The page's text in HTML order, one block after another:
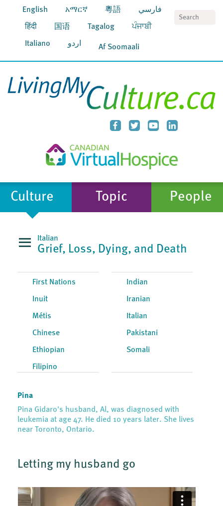
English አማርኛ 粵語 فارسي
हिंदी 国语 Tagalog ਪੰਜਾਬੀ
Italiano اردو Af Soomaali
Culture Topic People
Italian
Grief, Loss, Dying, and Death
First Nations
Inuit
Métis
Chinese
Ethiopian
Filipino
Indian
Iranian
Italian
Pakistani
Somali
Pina
Pina Gidaro's husband, Al, was diagnosed with
leukemia at age 47. He died 10 years later. She lives
near Toronto, Ontario.
Letting my husband go